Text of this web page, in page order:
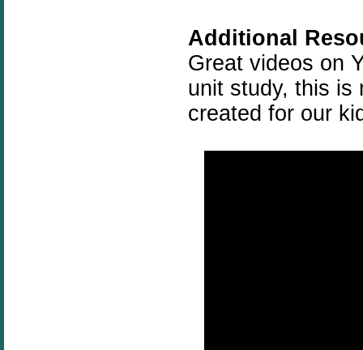
Additional
Great videos on
unit study, this is
created for our